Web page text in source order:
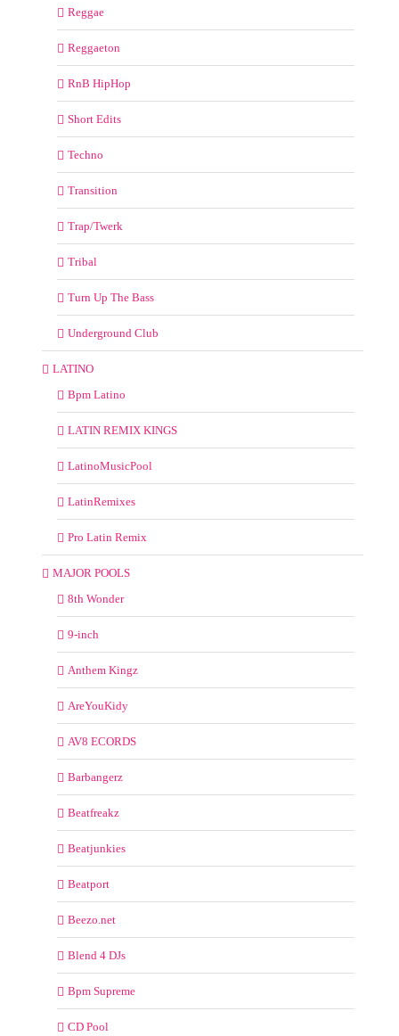
Reggae
Reggaeton
RnB HipHop
Short Edits
Techno
Transition
Trap/Twerk
Tribal
Turn Up The Bass
Underground Club
LATINO
Bpm Latino
LATIN REMIX KINGS
LatinoMusicPool
LatinRemixes
Pro Latin Remix
MAJOR POOLS
8th Wonder
9-inch
Anthem Kingz
AreYouKidy
AV8 ECORDS
Barbangerz
Beatfreakz
Beatjunkies
Beatport
Beezo.net
Blend 4 DJs
Bpm Supreme
CD Pool